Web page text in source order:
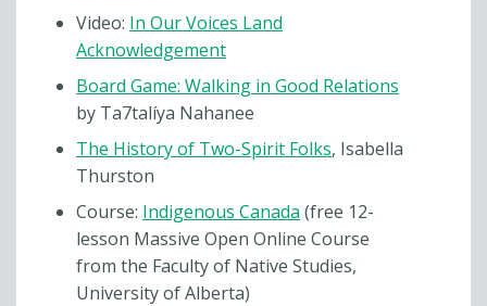
Video: In Our Voices Land
Acknowledgement
Board Game: Walking in Good Relations
by Ta7talíya Nahanee
The History of Two-Spirit Folks, Isabella
Thurston
Course: Indigenous Canada (free 12-
lesson Massive Open Online Course
from the Faculty of Native Studies,
University of Alberta)